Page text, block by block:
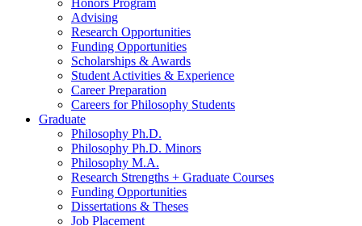
Advising
Research Opportunities
Funding Opportunities
Scholarships & Awards
Student Activities & Experience
Career Preparation
Careers for Philosophy Students
Graduate
Philosophy Ph.D.
Philosophy Ph.D. Minors
Philosophy M.A.
Research Strengths + Graduate Courses
Funding Opportunities
Dissertations & Theses
Job Placement